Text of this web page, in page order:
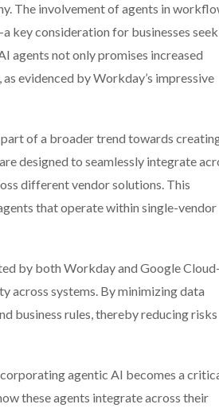
The involvement of agents in
key consideration for businesses
agents not only promises increased
evidenced by Workday’s impressive
of a broader trend towards
designed to seamlessly integrate
different vendor solutions. This
that operate within single-vendor
by both Workday and Google
across systems. By minimizing data
business rules, thereby reducing risks
agentic AI becomes a
these agents integrate across their